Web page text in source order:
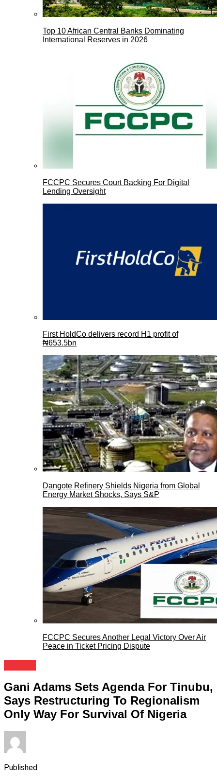
Top 10 African Central Banks Dominating
International Reserves in 2026
FCCPC Secures Court Backing For Digital
Lending Oversight
First HoldCo delivers record H1 profit of
₦653.5bn
Dangote Refinery Shields Nigeria from Global
Energy Market Shocks, Says S&P
FCCPC Secures Another Legal Victory Over Air
Peace in Ticket Pricing Dispute
Gani Adams Sets Agenda For Tinubu,
Says Restructuring To Regionalism
Only Way For Survival Of Nigeria
Published